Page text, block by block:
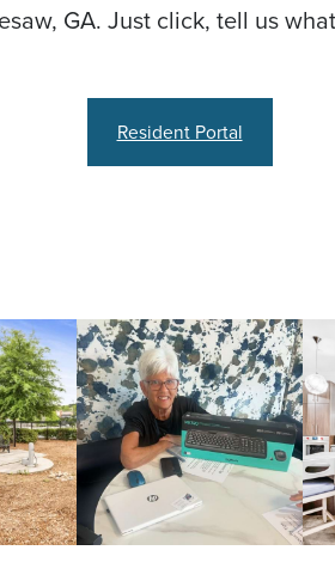
GA. Just click, tell us
Resident Portal